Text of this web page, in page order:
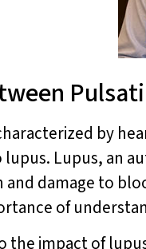
by
Lupus, an
and damage to
of
the impact of